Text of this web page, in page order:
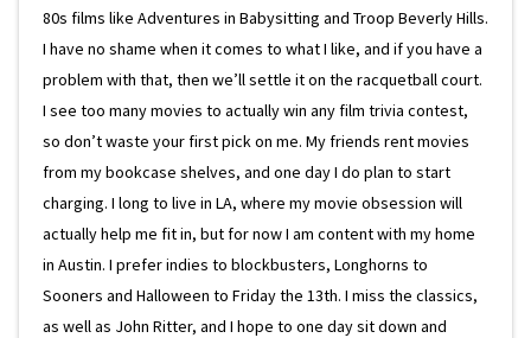
80s films like Adventures in Babysitting and Troop Beverly Hills.
I have no shame when it comes to what I like, and if you have a
problem with that, then we’ll settle it on the racquetball court.
I see too many movies to actually win any film trivia contest,
so don’t waste your first pick on me. My friends rent movies
from my bookcase shelves, and one day I do plan to start
charging. I long to live in LA, where my movie obsession will
actually help me fit in, but for now I am content with my home
in Austin. I prefer indies to blockbusters, Longhorns to
Sooners and Halloween to Friday the 13th. I miss the classics,
as well as John Ritter, and I hope to one day sit down and